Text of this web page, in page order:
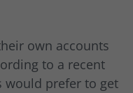
own accounts
to a recent
would prefer to get